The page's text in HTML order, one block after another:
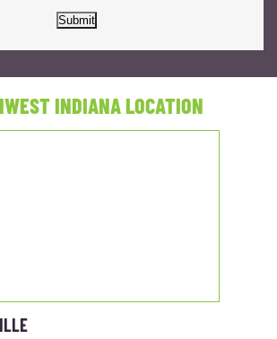
Submit
INDIANA LOCATION